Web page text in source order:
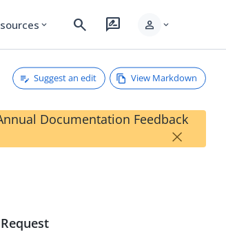
expand_more search rate_review person expand_more
Suggest an edit View Markdown
Documentation Feedback
×